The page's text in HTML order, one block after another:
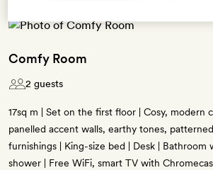
Comfy Room
2 guests
17sq m | Set on the first floor | Cosy, modern
panelled accent walls, earthy tones,
furnishings | King-size bed | Desk | Bathroom
shower | Free WiFi, smart TV with